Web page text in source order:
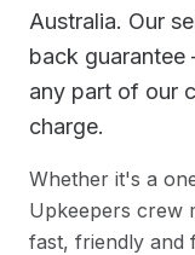
Australia. Our
back
any part of our
charge.
Whether it's a
Upkeepers crew
fast, friendly and